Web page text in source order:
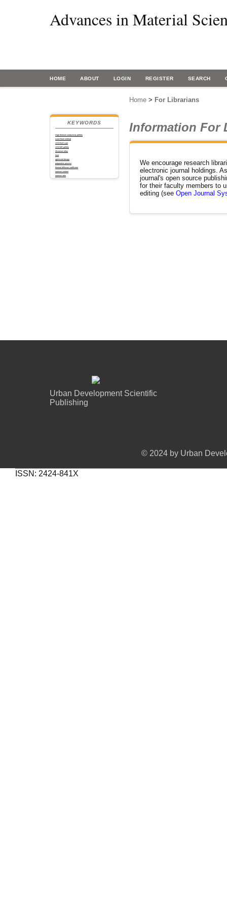
Advances in Material
HOME ABOUT LOGIN REGISTER SEARCH
KEYWORDS
High thermal conductivity pellets
Laser flash method
UO2-BeO core
UO2-MO pellets
Zirconium alloy
heat
optimized design
preparation process
thermal diffusion coefficient
uranium content
uranium ratio
Home> For Librarians
Information For
We encourage research
electronic journal holdings.
journal's open source
for their faculty members to
editing (see Open Journal
Urban Development Scientific
Publishing
© 2024 by Urban
ISSN: 2424-841X